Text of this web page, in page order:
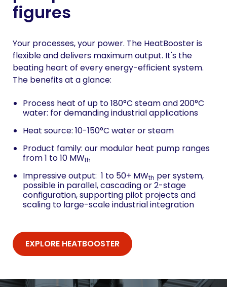
figures
Your processes, your power. The HeatBooster is
flexible and delivers maximum output. It's the
beating heart of every energy-efficient system.
The benefits at a glance:
Process heat of up to 180°C steam and 200°C
water: for demanding industrial applications
Heat source: 10-150°C water or steam
Product family: our modular heat pump ranges
from 1 to 10 MWth
Impressive output: 1 to 50+ MWth per system,
possible in parallel, cascading or 2-stage
configuration, supporting pilot projects and
scaling to large-scale industrial integration
EXPLORE HEATBOOSTER